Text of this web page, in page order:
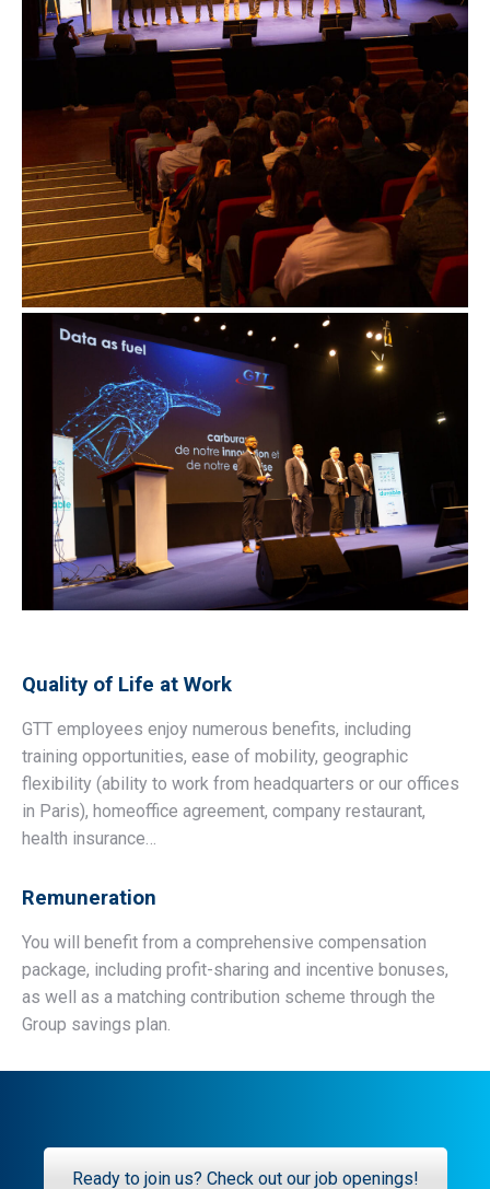
Quality of Life at Work
GTT employees enjoy numerous benefits, including
training opportunities, ease of mobility, geographic
flexibility (ability to work from headquarters or our offices
in Paris), homeoffice agreement, company restaurant,
health insurance…
Remuneration
You will benefit from a comprehensive compensation
package, including profit-sharing and incentive bonuses,
as well as a matching contribution scheme through the
Group savings plan.
Ready to join us? Check out our job openings!